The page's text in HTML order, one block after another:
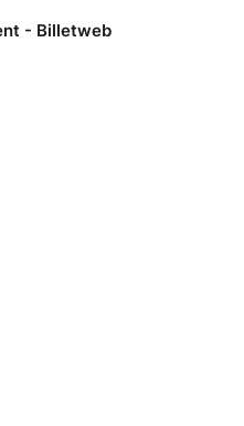
- Billetweb